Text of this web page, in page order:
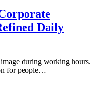
Daily
during working hours.
for people…